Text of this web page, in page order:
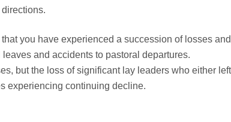
you have experienced a succession of losses
and accidents to pastoral departures.
but the loss of significant lay leaders who either
experiencing continuing decline.